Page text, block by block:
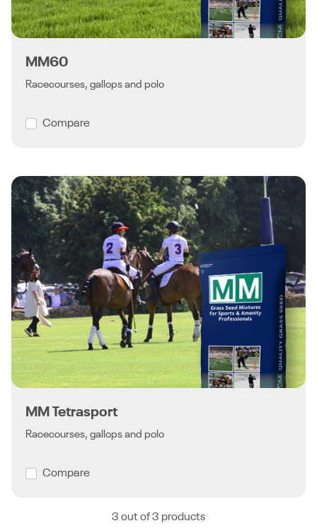
MM60
Racecourses, gallops and polo
Compare
MM Tetrasport
Racecourses, gallops and polo
Compare
3 out of 3 products